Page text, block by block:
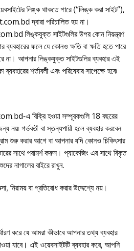
লিঙ্ক থাকতে পারে (“লিঙ্ক করা সাইট”),
দ্বারা পরিচালিত হয় না।
লিঙ্কযুক্ত সাইটগুলির উপর কোন নিয়ন্ত্রণ
ফলে যে কোনও ক্ষতি বা ক্ষতি হতে পারে
না। আপনার লিঙ্কযুক্ত সাইটগুলির ব্যবহার এই
শর্তাবলী এবং পরিষেবার সাপেক্ষে হবে৷
এ বিক্রি হওয়া সম্পূরকগুলি 18 বছরের
নয়৷ গর্ভবতী বা স্তন্যপায়ী হলে ব্যবহার করবেন
শুরু করার আগে বা আপনার যদি কোনও চিকিৎসার
সাথে পরামর্শ করুন। প্যাকেজিং এর সাথে বিকৃত
নাগালের বাইরে রাখুন.
নিরাময় বা প্রতিরোধ করার উদ্দেশ্যে নয়।
করে যে আমরা কীভাবে আপনার তথ্য ব্যবহার
যাবে। এই ওয়েবসাইটটি ব্যবহার করে, আপনি